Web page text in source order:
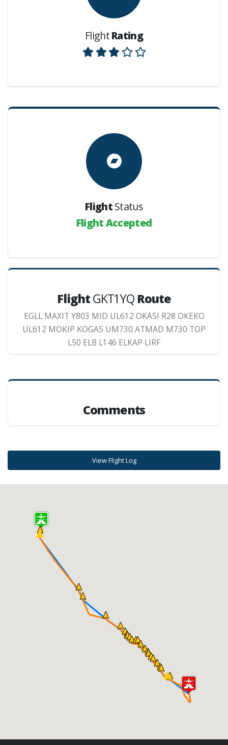
FlightRating
FlightStatus
Flight Accepted
FlightGKT1YQ Route
EGLL MAXIT Y803 MID UL612 OKASI R28 OKEKO
UL612 MOKIP KOGAS UM730 ATMAD M730 TOP
L50 ELB L146 ELKAP LIRF
Comments
View Flight Log